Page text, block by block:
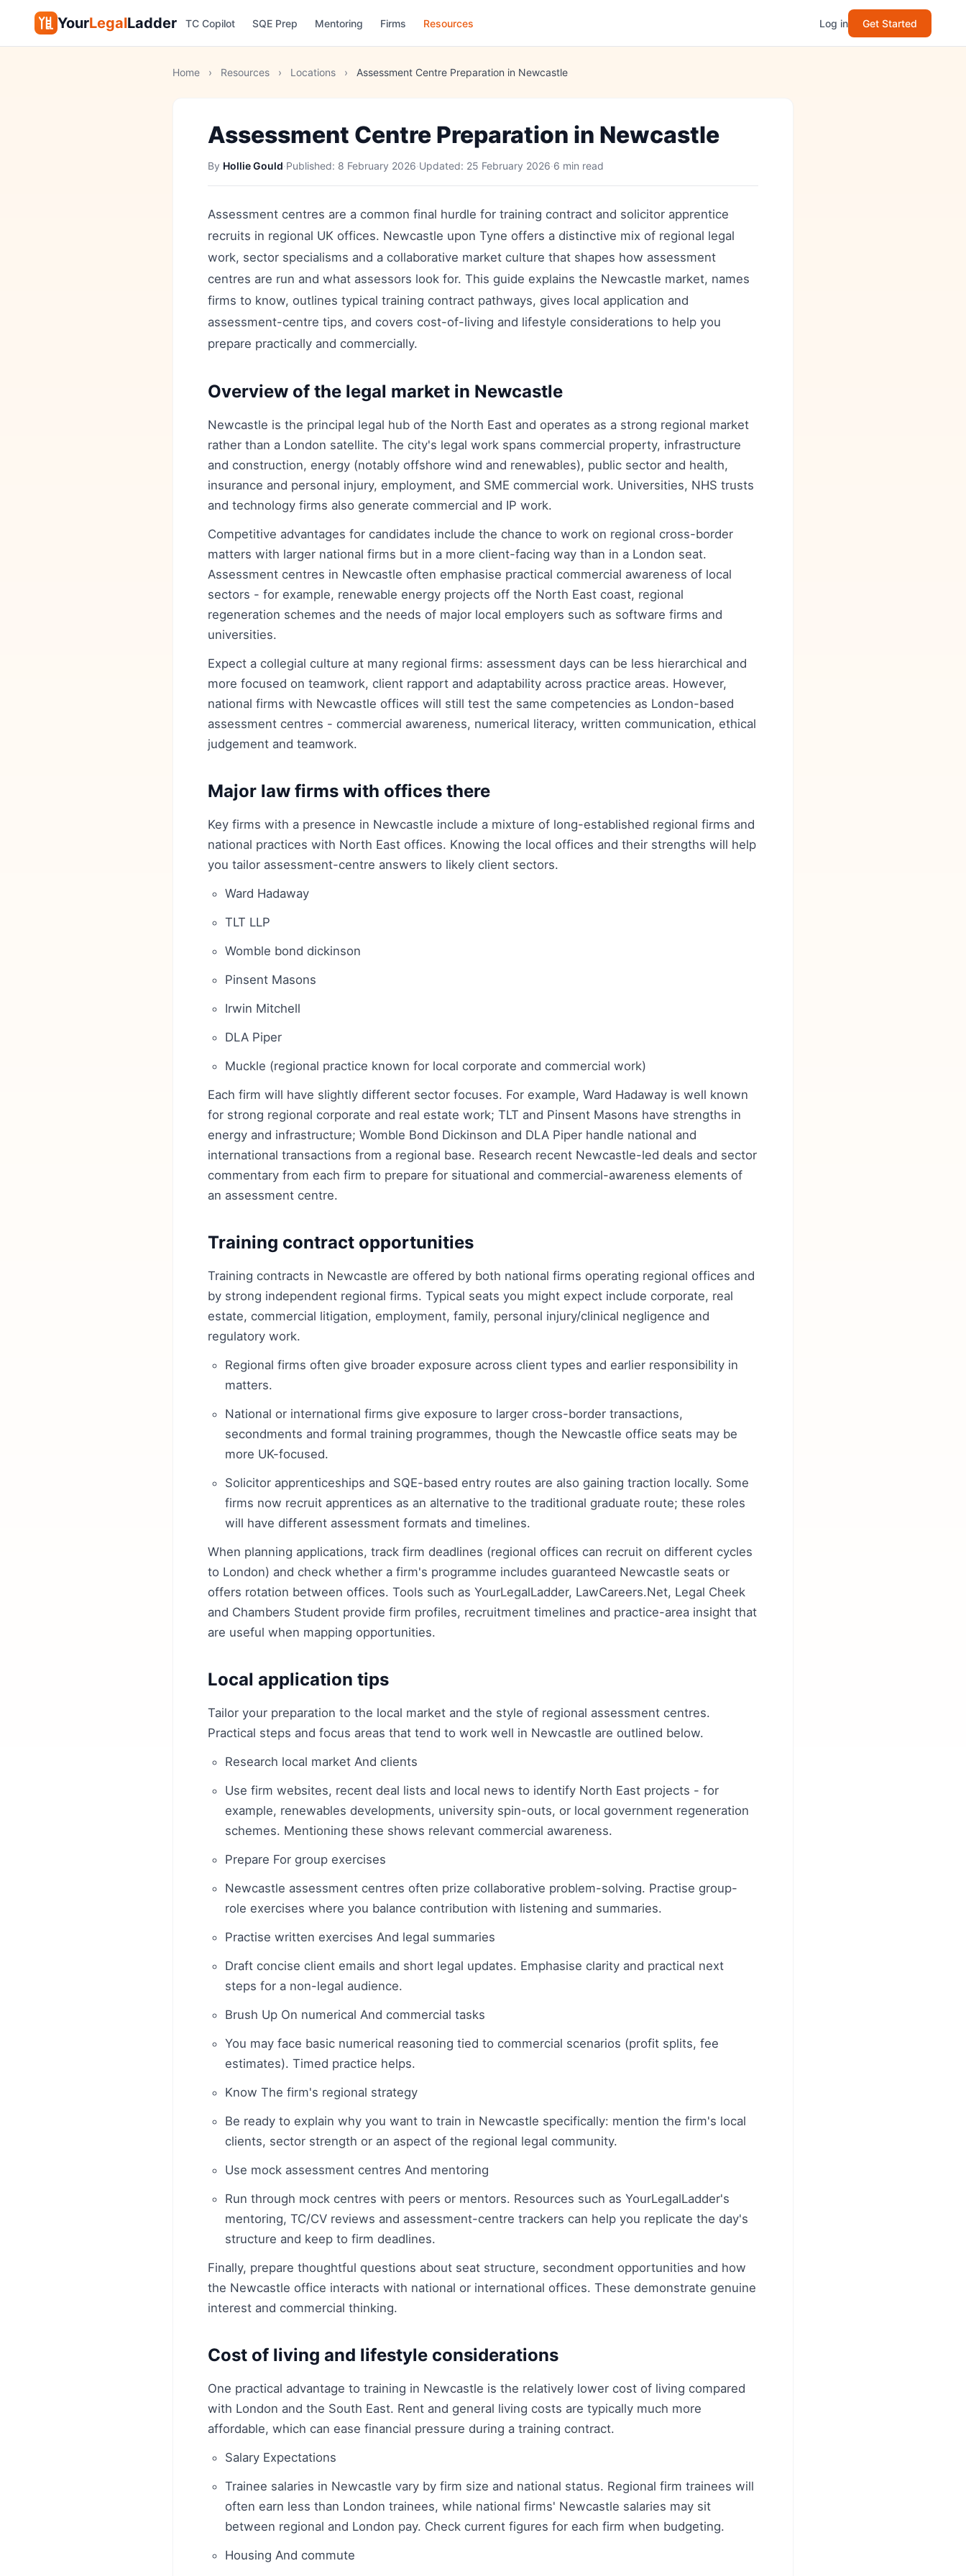
YourLegalLadder TC Copilot SQE Prep Mentoring Firms Resources Log in Get Started
Home › Resources › Locations › Assessment Centre Preparation in Newcastle
Assessment Centre Preparation in Newcastle
By Hollie Gould·Published: 8 February 2026·Updated: 25 February 2026·6 min read
Assessment centres are a common final hurdle for training contract and solicitor apprentice
recruits in regional UK offices. Newcastle upon Tyne offers a distinctive mix of regional legal
work, sector specialisms and a collaborative market culture that shapes how assessment
centres are run and what assessors look for. This guide explains the Newcastle market, names
firms to know, outlines typical training contract pathways, gives local application and
assessment-centre tips, and covers cost-of-living and lifestyle considerations to help you
prepare practically and commercially.
Overview of the legal market in Newcastle
Newcastle is the principal legal hub of the North East and operates as a strong regional market
rather than a London satellite. The city's legal work spans commercial property, infrastructure
and construction, energy (notably offshore wind and renewables), public sector and health,
insurance and personal injury, employment, and SME commercial work. Universities, NHS trusts
and technology firms also generate commercial and IP work.
Competitive advantages for candidates include the chance to work on regional cross-border
matters with larger national firms but in a more client-facing way than in a London seat.
Assessment centres in Newcastle often emphasise practical commercial awareness of local
sectors - for example, renewable energy projects off the North East coast, regional
regeneration schemes and the needs of major local employers such as software firms and
universities.
Expect a collegial culture at many regional firms: assessment days can be less hierarchical and
more focused on teamwork, client rapport and adaptability across practice areas. However,
national firms with Newcastle offices will still test the same competencies as London-based
assessment centres - commercial awareness, numerical literacy, written communication, ethical
judgement and teamwork.
Major law firms with offices there
Key firms with a presence in Newcastle include a mixture of long-established regional firms and
national practices with North East offices. Knowing the local offices and their strengths will help
you tailor assessment-centre answers to likely client sectors.
Ward Hadaway
TLT LLP
Womble bond dickinson
Pinsent Masons
Irwin Mitchell
DLA Piper
Muckle (regional practice known for local corporate and commercial work)
Each firm will have slightly different sector focuses. For example, Ward Hadaway is well known
for strong regional corporate and real estate work; TLT and Pinsent Masons have strengths in
energy and infrastructure; Womble Bond Dickinson and DLA Piper handle national and
international transactions from a regional base. Research recent Newcastle-led deals and sector
commentary from each firm to prepare for situational and commercial-awareness elements of
an assessment centre.
Training contract opportunities
Training contracts in Newcastle are offered by both national firms operating regional offices and
by strong independent regional firms. Typical seats you might expect include corporate, real
estate, commercial litigation, employment, family, personal injury/clinical negligence and
regulatory work.
Regional firms often give broader exposure across client types and earlier responsibility in
matters.
National or international firms give exposure to larger cross-border transactions,
secondments and formal training programmes, though the Newcastle office seats may be
more UK-focused.
Solicitor apprenticeships and SQE-based entry routes are also gaining traction locally. Some
firms now recruit apprentices as an alternative to the traditional graduate route; these roles
will have different assessment formats and timelines.
When planning applications, track firm deadlines (regional offices can recruit on different cycles
to London) and check whether a firm's programme includes guaranteed Newcastle seats or
offers rotation between offices. Tools such as YourLegalLadder, LawCareers.Net, Legal Cheek
and Chambers Student provide firm profiles, recruitment timelines and practice-area insight that
are useful when mapping opportunities.
Local application tips
Tailor your preparation to the local market and the style of regional assessment centres.
Practical steps and focus areas that tend to work well in Newcastle are outlined below.
Research local market And clients
Use firm websites, recent deal lists and local news to identify North East projects - for
example, renewables developments, university spin-outs, or local government regeneration
schemes. Mentioning these shows relevant commercial awareness.
Prepare For group exercises
Newcastle assessment centres often prize collaborative problem-solving. Practise group-
role exercises where you balance contribution with listening and summaries.
Practise written exercises And legal summaries
Draft concise client emails and short legal updates. Emphasise clarity and practical next
steps for a non-legal audience.
Brush Up On numerical And commercial tasks
You may face basic numerical reasoning tied to commercial scenarios (profit splits, fee
estimates). Timed practice helps.
Know The firm's regional strategy
Be ready to explain why you want to train in Newcastle specifically: mention the firm's local
clients, sector strength or an aspect of the regional legal community.
Use mock assessment centres And mentoring
Run through mock centres with peers or mentors. Resources such as YourLegalLadder's
mentoring, TC/CV reviews and assessment-centre trackers can help you replicate the day's
structure and keep to firm deadlines.
Finally, prepare thoughtful questions about seat structure, secondment opportunities and how
the Newcastle office interacts with national or international offices. These demonstrate genuine
interest and commercial thinking.
Cost of living and lifestyle considerations
One practical advantage to training in Newcastle is the relatively lower cost of living compared
with London and the South East. Rent and general living costs are typically much more
affordable, which can ease financial pressure during a training contract.
Salary Expectations
Trainee salaries in Newcastle vary by firm size and national status. Regional firm trainees will
often earn less than London trainees, while national firms' Newcastle salaries may sit
between regional and London pay. Check current figures for each firm when budgeting.
Housing And commute